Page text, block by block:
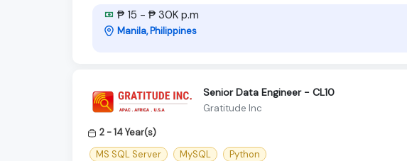
₱ 15 - ₱ 30K p.m
Manila, Philippines
Senior Data Engineer - CL10
Gratitude Inc
2 - 14 Year(s)
MS SQL Server
MySQL Python